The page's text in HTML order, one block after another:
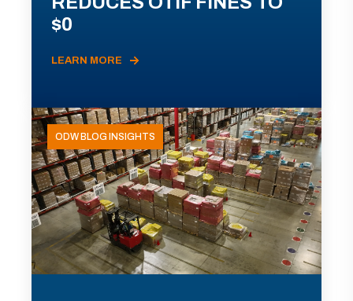
$0
LEARN MORE
ODW BLOG INSIGHTS